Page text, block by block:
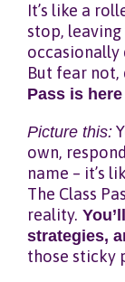
It’s like a
stop,
occasionally
But fear not,
Pass is
Picture this:
own,
name – it’s
The Class
reality.
strategies,
those sticky